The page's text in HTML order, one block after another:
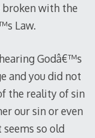
broken with the
Law.
Godâ€™s
and you did not
the reality of sin
our sin or even
so old